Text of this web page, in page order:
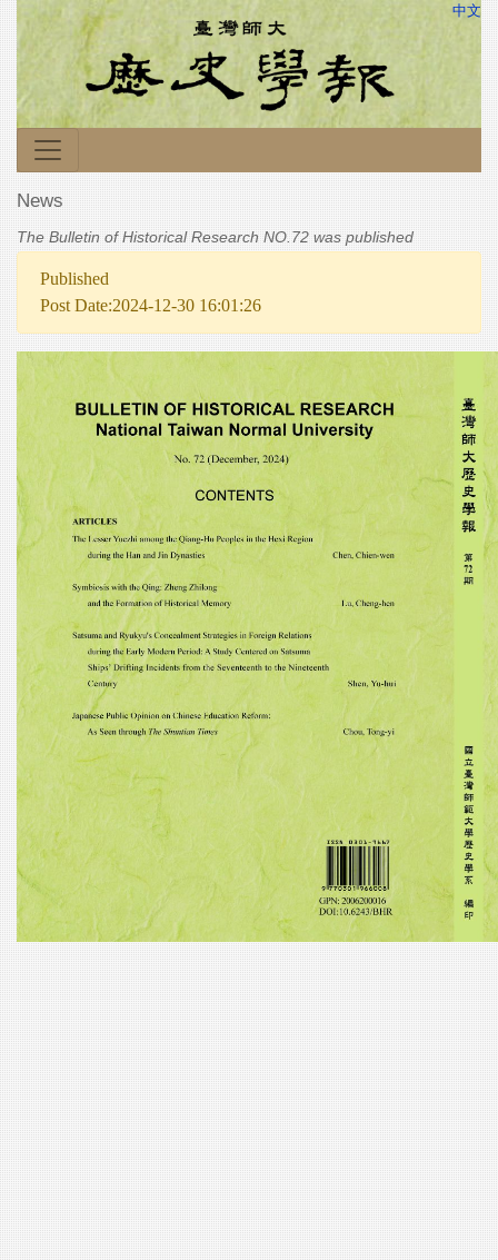
中文
News
The Bulletin of Historical Research NO.72 was published
Published
Post Date:2024-12-30 16:01:26